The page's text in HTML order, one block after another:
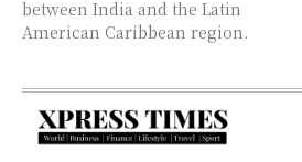
between India and the Latin
American Caribbean region.